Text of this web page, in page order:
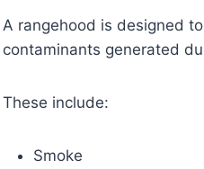
A rangehood is designed
contaminants generated
These include:
Smoke